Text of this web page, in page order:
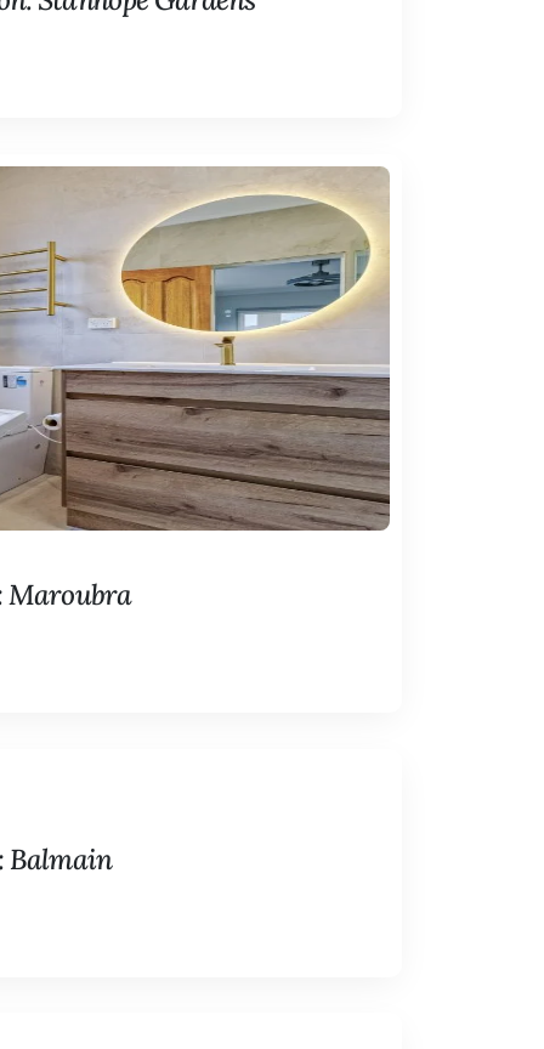
Maroubra
Balmain